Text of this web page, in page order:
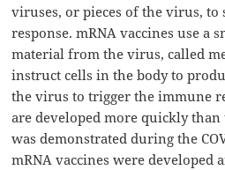
viruses, or pieces of the virus,
response. mRNA vaccines use a
material from the virus, called
instruct cells in the body to
the virus to trigger the immune
are developed more quickly
was demonstrated during the
mRNA vaccines were developed